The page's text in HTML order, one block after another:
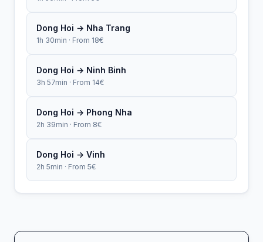
Dong Hoi → Nha Trang
1h 30min · From 18€
Dong Hoi → Ninh Binh
3h 57min · From 14€
Dong Hoi → Phong Nha
2h 39min · From 8€
Dong Hoi → Vinh
2h 5min · From 5€